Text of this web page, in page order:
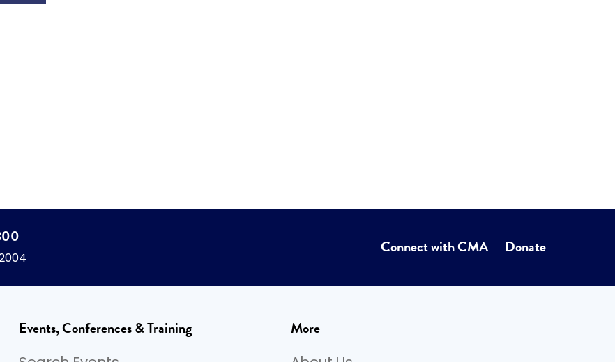
Connect with CMA Donate
Events, Conferences & Training More